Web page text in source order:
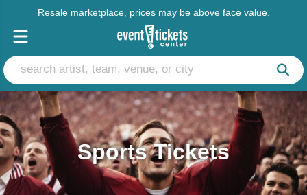
Resale marketplace, prices may be above face value.
Sports Tickets